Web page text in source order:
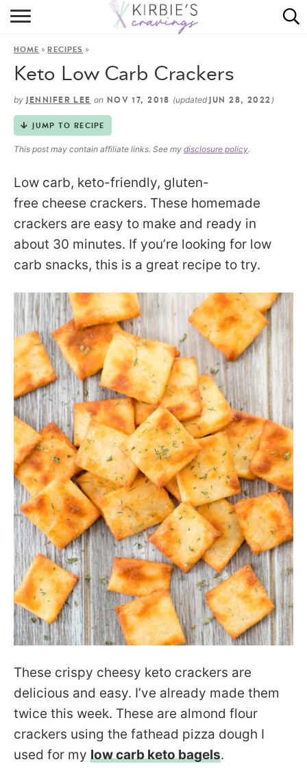
HOME
ON THE SIDE
HOME »RECIPES »
Keto Low Carb Crackers
by JENNIFER LEE on NOV 17, 2018 (updated JUN 28, 2022 )
JUMP TO RECIPE
This post may contain affiliate links. See my disclosure policy.
Low carb, keto-friendly, gluten-
free cheese crackers. These homemade
crackers are easy to make and ready in
about 30 minutes. If you’re looking for low
carb snacks, this is a great recipe to try.
These crispy cheesy keto crackers are
delicious and easy. I’ve already made them
twice this week. These are almond flour
crackers using the fathead pizza dough I
used for my low carb keto bagels.